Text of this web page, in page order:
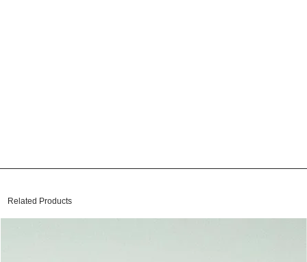
Related Products